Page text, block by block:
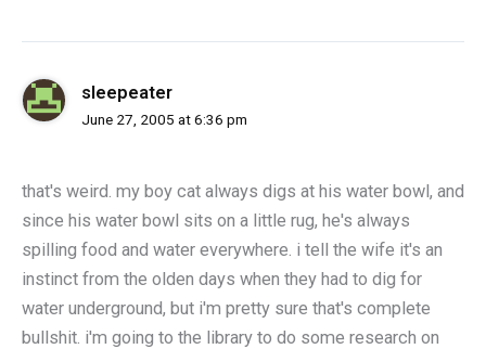
sleepeater
June 27, 2005 at 6:36 pm
that's weird. my boy cat always digs at his water bowl, and
since his water bowl sits on a little rug, he's always
spilling food and water everywhere. i tell the wife it's an
instinct from the olden days when they had to dig for
water underground, but i'm pretty sure that's complete
bullshit. i'm going to the library to do some research on